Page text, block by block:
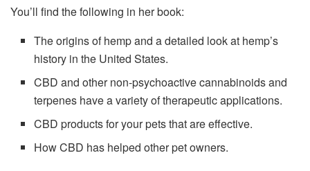
You’ll find the following in her book:
The origins of hemp and a detailed look at hemp’s
history in the United States.
CBD and other non-psychoactive cannabinoids and
terpenes have a variety of therapeutic applications.
CBD products for your pets that are effective.
How CBD has helped other pet owners.